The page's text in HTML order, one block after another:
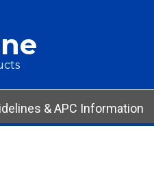
& APC Information